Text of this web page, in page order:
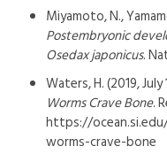
Miyamoto, N.,
Postembryonic
Osedax japonicus.
Waters, H. (2019, July
Worms Crave Bone.
https://
worms-crave-bone